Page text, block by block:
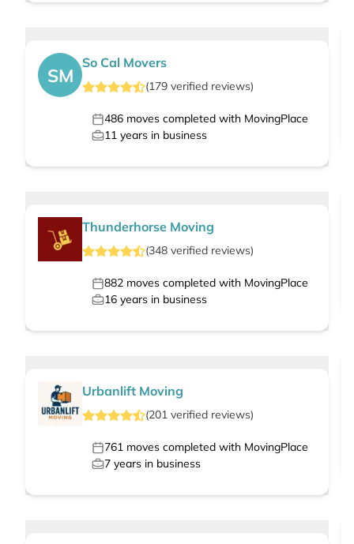
SM
So Cal Movers
(179 verified reviews)
486 moves completed with MovingPlace
11 years in business
Thunderhorse Moving
(348 verified reviews)
882 moves completed with MovingPlace
16 years in business
Urbanlift Moving
(201 verified reviews)
761 moves completed with MovingPlace
7 years in business